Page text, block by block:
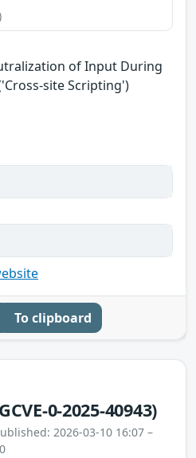
of Input During
site Scripting')
To clipboard
0-2025-40943)
2026-03-10 16:07 –